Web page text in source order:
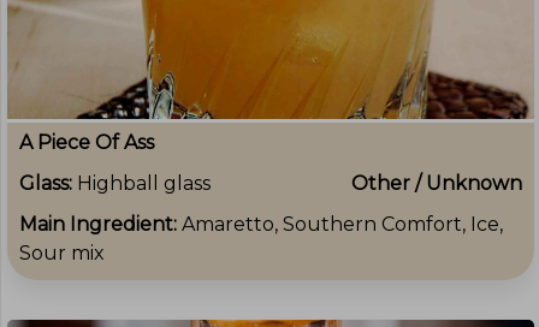
A Piece Of Ass
Glass: Highball glass
Other / Unknown
Main Ingredient: Amaretto, Southern Comfort, Ice,
Sour mix